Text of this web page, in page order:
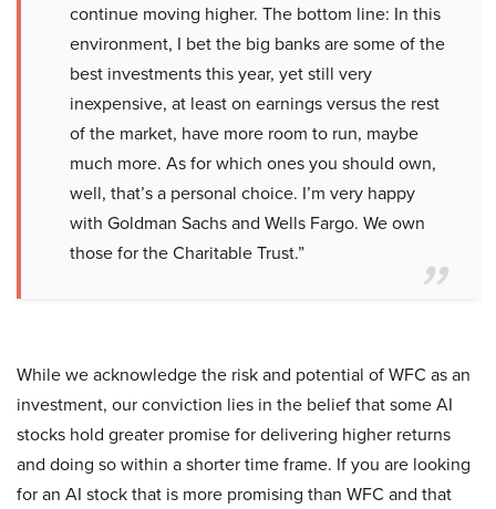
continue moving higher. The bottom line: In this
environment, I bet the big banks are some of the
best investments this year, yet still very
inexpensive, at least on earnings versus the rest
of the market, have more room to run, maybe
much more. As for which ones you should own,
well, that’s a personal choice. I’m very happy
with Goldman Sachs and Wells Fargo. We own
those for the Charitable Trust.”
While we acknowledge the risk and potential of WFC as an
investment, our conviction lies in the belief that some AI
stocks hold greater promise for delivering higher returns
and doing so within a shorter time frame. If you are looking
for an AI stock that is more promising than WFC and that